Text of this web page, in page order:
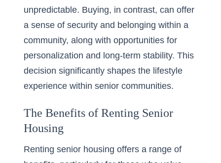
unpredictable. Buying, in contrast, can offer
a sense of security and belonging within a
community, along with opportunities for
personalization and long-term stability. This
decision significantly shapes the lifestyle
experience within senior communities.
The Benefits of Renting Senior
Housing
Renting senior housing offers a range of